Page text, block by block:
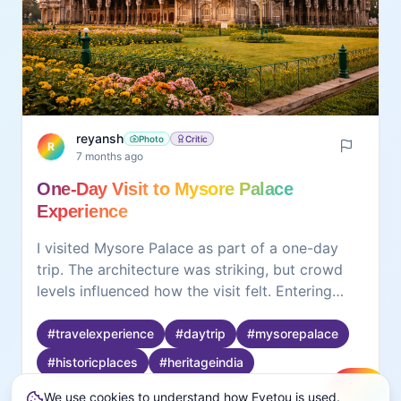
R
reyansh Photo Critic
7 months ago
One-Day Visit to Mysore Palace
Experience
I visited Mysore Palace as part of a one-day
trip. The architecture was striking, but crowd
levels influenced how the visit felt. Entering
down allowed details in design and structure to
stand out more clearly. When rushed, the space
felt overwhelming. Observing smaller details
#travelexperience #daytrip #mysorepalace
#historicplaces #heritageindia
We use cookies to understand how Eyetou is used.